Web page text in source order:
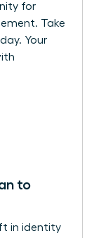
for
Take
Your
to
in identity